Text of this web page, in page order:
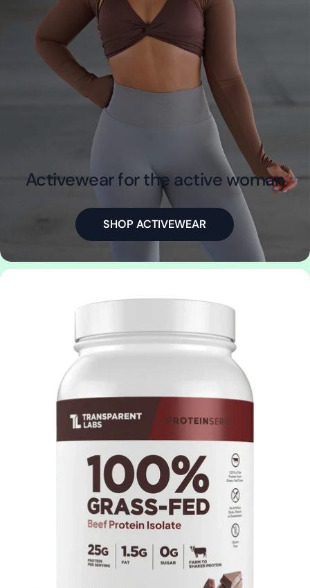
Activewear for the active woman
SHOP ACTIVEWEAR